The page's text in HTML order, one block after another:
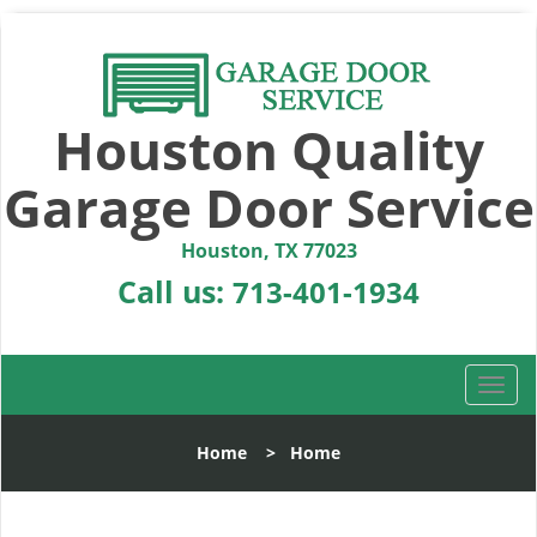
Houston Quality
Garage Door Service
Houston, TX 77023
Call us: 713-401-1934
T
o
l
Home > Home